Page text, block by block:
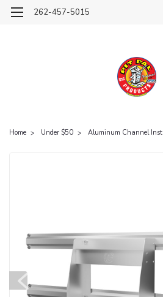
262-457-5015
Home Under $50 Aluminum Channel